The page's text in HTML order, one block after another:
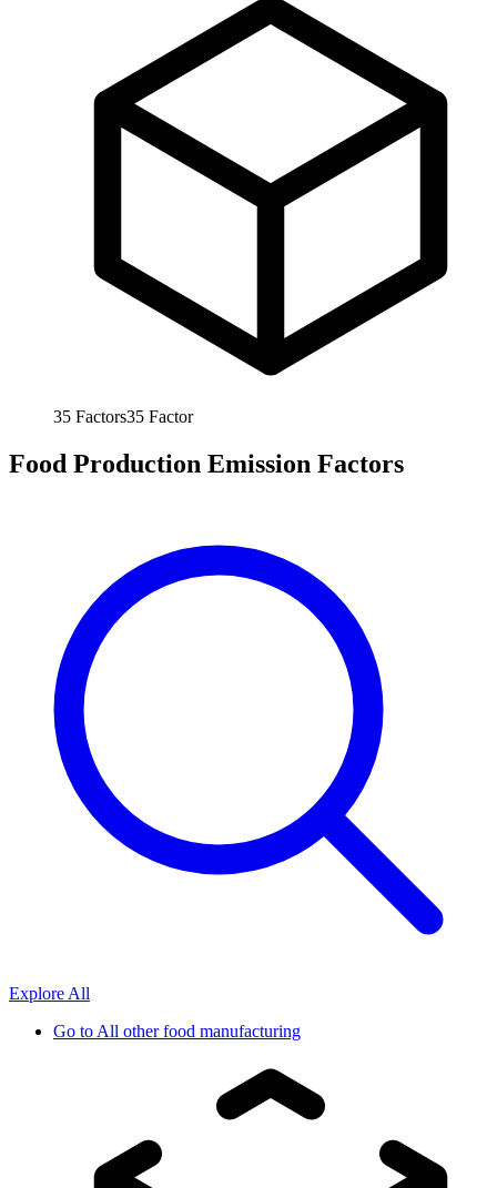
35 Factors35 Factor
Food Production Emission Factors
Explore All
Go toAll other food manufacturing